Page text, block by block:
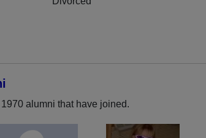
alumni that have joined.